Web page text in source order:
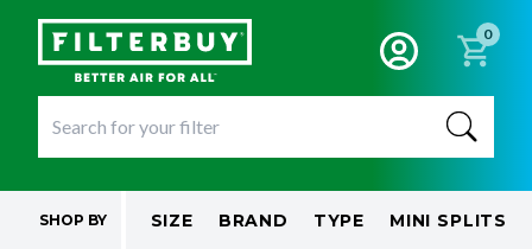
0
SHOP BY SIZE BRAND TYPE MINI SPLITS